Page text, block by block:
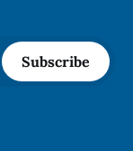
Subscribe